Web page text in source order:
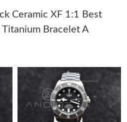
on Jun 28, 2026 at 5:37 PM.
on May 11, 2026 at 3:27 PM.
Ceramic XF 1:1 Best
Bracelet A